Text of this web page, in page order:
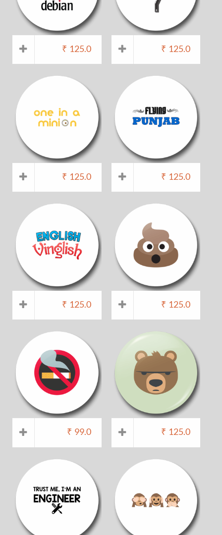
₹ 125.0 ₹ 125.0
₹ 125.0 ₹ 125.0
₹ 125.0 ₹ 125.0
₹ 99.0 ₹ 125.0